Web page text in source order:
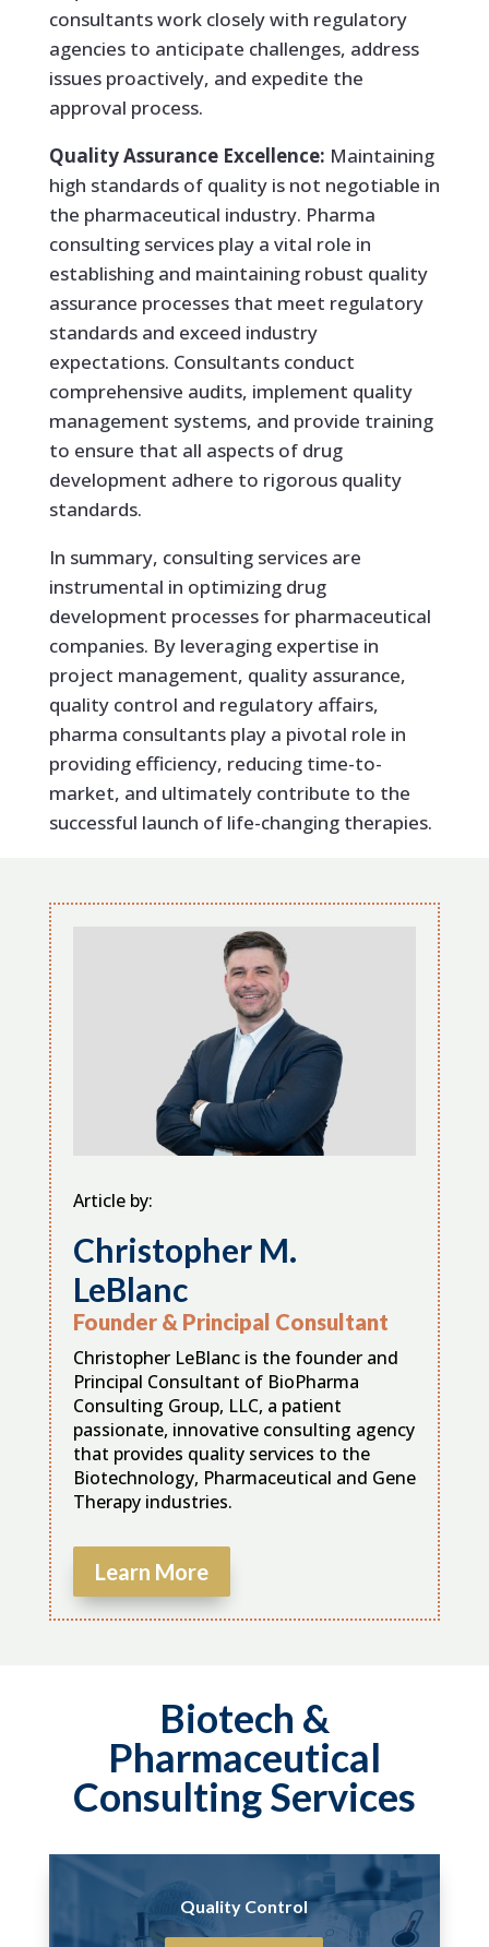
consultants work closely with regulatory
agencies to anticipate challenges, address
issues proactively, and expedite the
approval process.
Quality Assurance Excellence: Maintaining
high standards of quality is not negotiable in
the pharmaceutical industry. Pharma
consulting services play a vital role in
establishing and maintaining robust quality
assurance processes that meet regulatory
standards and exceed industry
expectations. Consultants conduct
comprehensive audits, implement quality
management systems, and provide training
to ensure that all aspects of drug
development adhere to rigorous quality
standards.
In summary, consulting services are
instrumental in optimizing drug
development processes for pharmaceutical
companies. By leveraging expertise in
project management, quality assurance,
quality control and regulatory affairs,
pharma consultants play a pivotal role in
providing efficiency, reducing time-to-
market, and ultimately contribute to the
successful launch of life-changing therapies.
Article by:
Christopher M.
LeBlanc
Founder & Principal Consultant
Christopher LeBlanc is the founder and
Principal Consultant of BioPharma
Consulting Group, LLC, a patient
passionate, innovative consulting agency
that provides quality services to the
Biotechnology, Pharmaceutical and Gene
Therapy industries.
Learn More
Biotech &
Pharmaceutical
Consulting Services
Quality Control